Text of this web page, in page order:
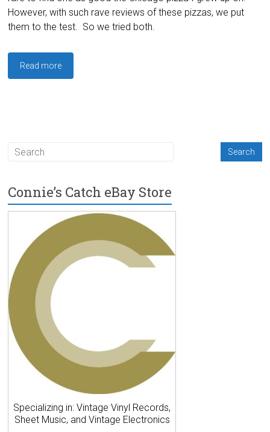
However, with such rave reviews of these pizzas, we put
them to the test. So we tried both.
Read more
Connie’s Catch eBay Store
Specializing in: Vintage Vinyl Records,
Sheet Music, and Vintage Electronics